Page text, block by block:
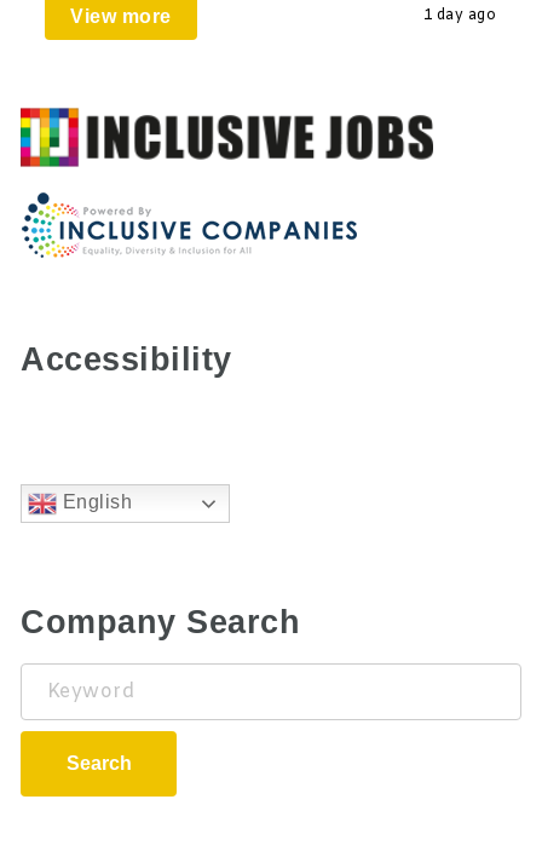
View more 1 day ago
Accessibility
English
Company Search
Keyword
Search